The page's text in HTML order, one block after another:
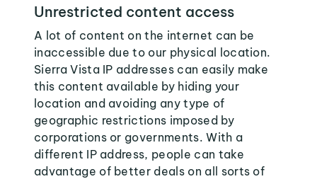
Unrestricted content access
A lot of content on the internet can be
inaccessible due to our physical location.
Sierra Vista IP addresses can easily make
this content available by hiding your
location and avoiding any type of
geographic restrictions imposed by
corporations or governments. With a
different IP address, people can take
advantage of better deals on all sorts of